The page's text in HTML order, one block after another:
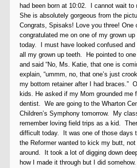
had been born at 10:02. I cannot wait to
She is absolutely gorgeous from the
Congrats, Spisaks! Love you three! One
congratulated me on one of my grown
today. I must have looked confused and
all my grown up teeth. He pointed to
and said “No, Ms. Katie, that one is
explain, “ummm, no, that one’s just
my bottom retainer after I had braces.”
kids. He asked if my Mom grounded me
dentist. We are going to the Wharton
Children’s Symphony tomorrow. My
remember loving field trips as a kid.
difficult today. It was one of those days
the Reformer wanted to kick my butt,
around. It took a lot of digging down
how I made it through but I did